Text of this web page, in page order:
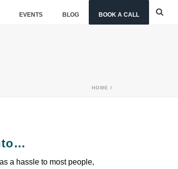
EVENTS BLOG BOOK A CALL
HOME /
a hassle to most people,